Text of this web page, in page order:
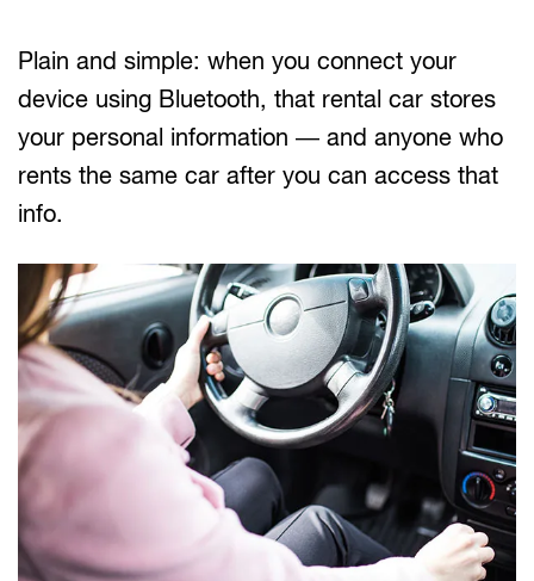
Plain and simple: when you connect your
device using Bluetooth, that rental car stores
your personal information — and anyone who
rents the same car after you can access that
info.